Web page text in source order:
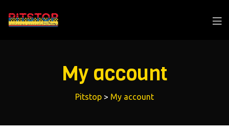
My account
Pitstop > My account